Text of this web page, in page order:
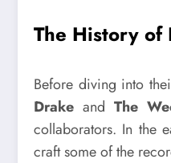
The History of
Before diving into
Drake andThe
collaborators. In the
craft some of the